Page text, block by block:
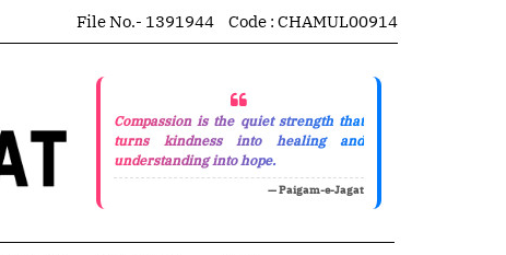
File No.- 1391944 Code : CHAMUL00914
Compassion is the quiet strength that
turns kindness into healing and
understanding into hope.
— Paigam-e-Jagat